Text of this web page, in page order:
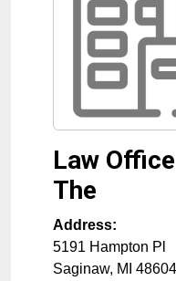
Law
The
Address:
5191 Hampton Pl
Saginaw, MI 48604